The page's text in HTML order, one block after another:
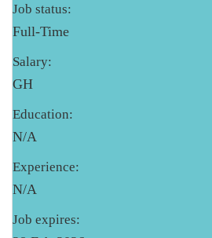
Job status:
Full-Time
Salary:
GH
Education:
N/A
Experience:
N/A
Job expires: